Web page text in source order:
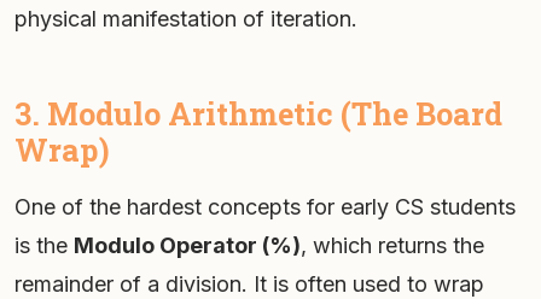
physical manifestation of iteration.
3. Modulo Arithmetic (The Board
Wrap)
One of the hardest concepts for early CS students
is the Modulo Operator (%), which returns the
remainder of a division. It is often used to wrap